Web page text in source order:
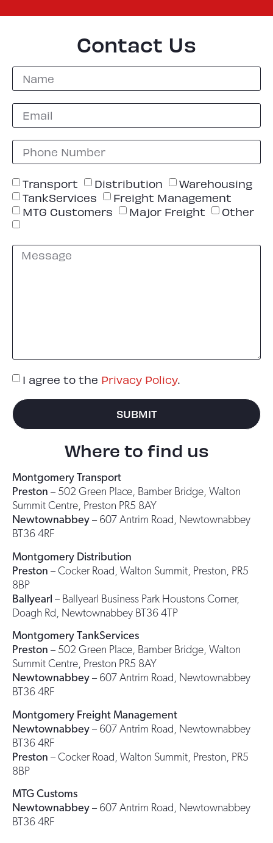
Contact Us
Transport Distribution
Warehousing
TankServices
Freight Management
MTG Customers
Major Freight Other
I agree to the Privacy Policy.
SUBMIT
Where to find us
Montgomery Transport
Preston – 502 Green Place, Bamber Bridge, Walton
Summit Centre, Preston PR5 8AY
Newtownabbey – 607 Antrim Road, Newtownabbey
BT36 4RF
Montgomery Distribution
Preston – Cocker Road, Walton Summit, Preston, PR5
8BP
Ballyearl – Ballyearl Business Park Houstons Corner,
Doagh Rd, Newtownabbey BT36 4TP
Montgomery TankServices
Preston – 502 Green Place, Bamber Bridge, Walton
Summit Centre, Preston PR5 8AY
Newtownabbey – 607 Antrim Road, Newtownabbey
BT36 4RF
Montgomery Freight Management
Newtownabbey – 607 Antrim Road, Newtownabbey
BT36 4RF
Preston – Cocker Road, Walton Summit, Preston, PR5
8BP
MTG Customs
Newtownabbey – 607 Antrim Road, Newtownabbey
BT36 4RF